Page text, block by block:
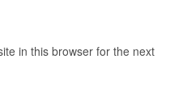
in this browser for the next